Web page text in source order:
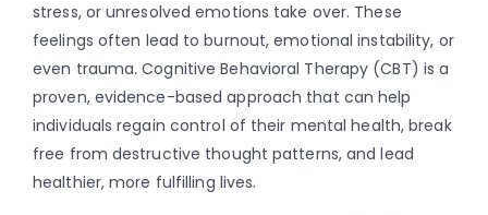
stress, or unresolved emotions take over. These
feelings often lead to burnout,emotional instability, or
even trauma. Cognitive Behavioral Therapy (CBT) is a
proven, evidence-based approach that can help
individuals regain control of their mental health, break
free from destructive thought patterns, and lead
healthier, more fulfilling lives.